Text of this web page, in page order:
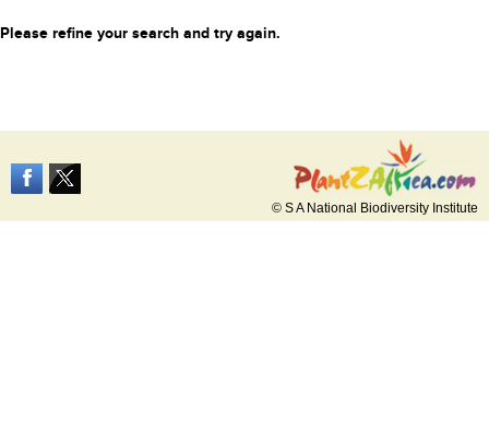
Please refine your search and try again.
© S A National Biodiversity Institute